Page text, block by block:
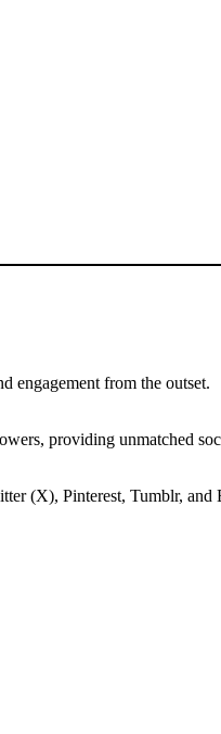
engagement from the outset.
providing unmatched
(X), Pinterest, Tumblr, and